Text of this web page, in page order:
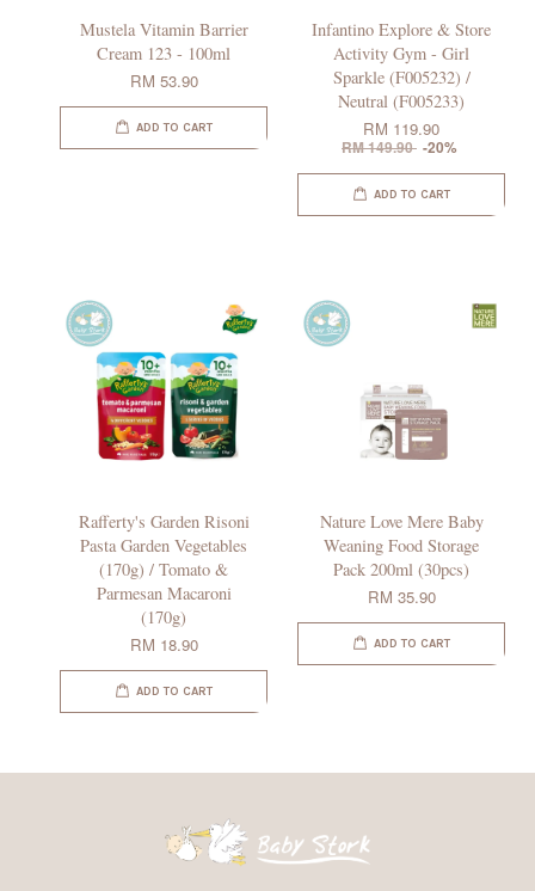
Mustela Vitamin Barrier
Cream 123 - 100ml
RM 53.90
ADD TO CART
Infantino Explore & Store
Activity Gym - Girl
Sparkle (F005232) /
Neutral (F005233)
RM 119.90
RM 149.90 -20%
ADD TO CART
Rafferty's Garden Risoni
Pasta Garden Vegetables
(170g) / Tomato &
Parmesan Macaroni
(170g)
RM 18.90
ADD TO CART
Nature Love Mere Baby
Weaning Food Storage
Pack 200ml (30pcs)
RM 35.90
ADD TO CART